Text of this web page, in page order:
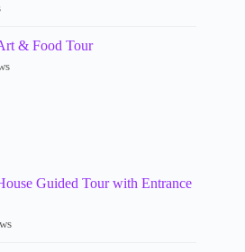
& Food Tour
Guided Tour with Entrance